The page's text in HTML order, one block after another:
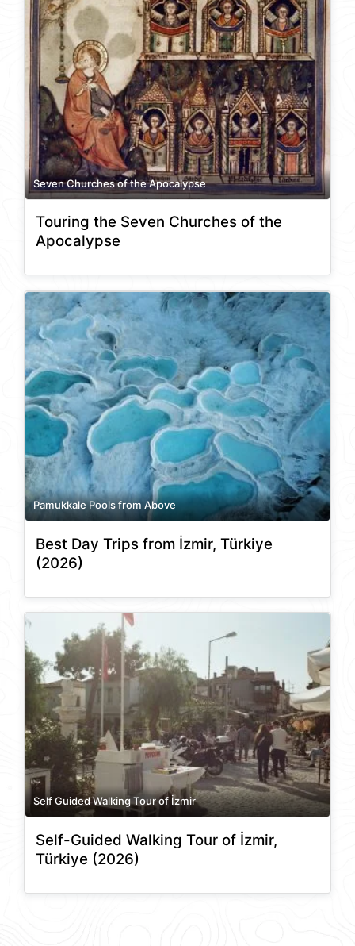
Seven Churches of the Apocalypse
Touring the Seven Churches of the
Apocalypse
Pamukkale Pools from Above
Best Day Trips from İzmir, Türkiye
(2026)
Self Guided Walking Tour of İzmir
Self-Guided Walking Tour of İzmir,
Türkiye (2026)